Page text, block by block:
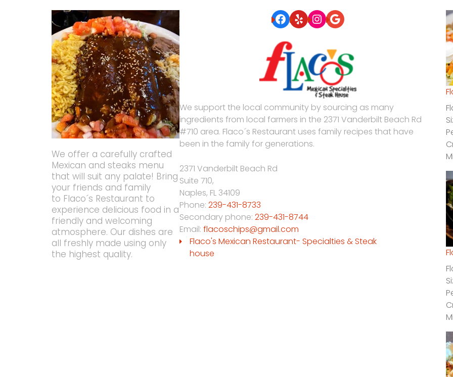
We offer a carefully crafted
Mexican and steaks menu
that will suit any palate! Bring
your friends and family
to Flaco´s Restaurant to
experience delicious food in a
friendly and welcoming
atmosphere. Our dishes are
all freshly made using only
the highest quality.
Facebook
YelpInstagram
Google
We support the local community by sourcing as many
ingredients from local farmers in the 2371 Vanderbilt Beach Rd
#710 area. Flaco´s Restaurant uses family recipes that have
been in the family for generations.
2371 Vanderbilt Beach Rd
Suite 710,
Naples, FL 34109
Phone:239-431-8733
Secondary phone:239-431-8744
Email:flacoschips@gmail.com
Flaco's Mexican Restaurant- Specialties & Steak
house